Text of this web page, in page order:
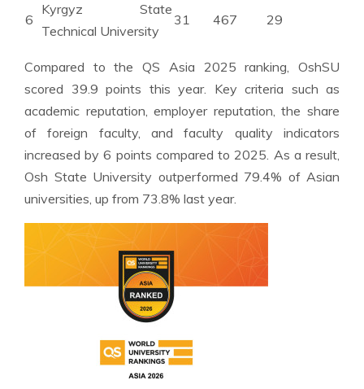
6
Kyrgyz State
Technical University
31 467 29
Compared to the QS Asia 2025 ranking, OshSU
scored 39.9 points this year. Key criteria such as
academic reputation, employer reputation, the share
of foreign faculty, and faculty quality indicators
increased by 6 points compared to 2025. As a result,
Osh State University outperformed 79.4% of Asian
universities, up from 73.8% last year.